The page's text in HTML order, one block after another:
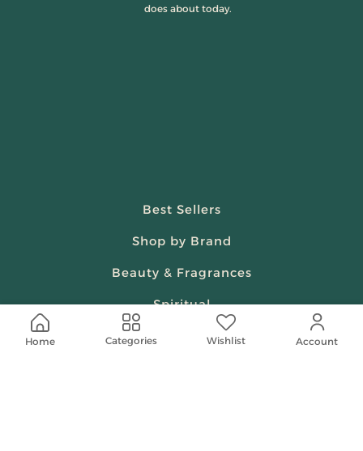
Home Categories Wishlist Account
does about today.
Best Sellers
Shop by Brand
Beauty & Fragrances
Spiritual
Women